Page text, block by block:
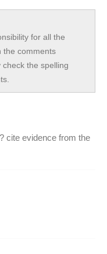
for all the
the comments
the spelling
cite evidence from the